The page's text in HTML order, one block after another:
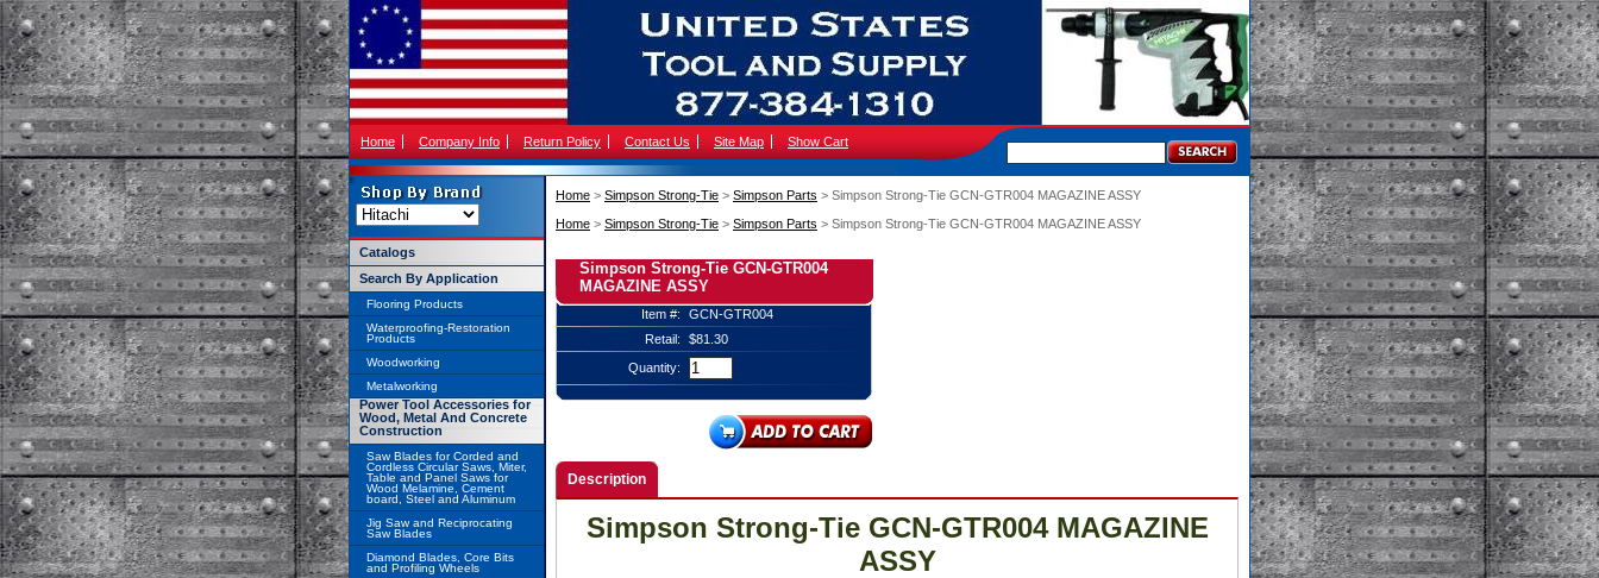
Home Company Info Return Policy Contact Us Site Map Show Cart
Home > Simpson Strong-Tie > Simpson Parts > Simpson Strong-Tie GCN-GTR004 MAGAZINE ASSY
Home > Simpson Strong-Tie > Simpson Parts > Simpson Strong-Tie GCN-GTR004 MAGAZINE ASSY
Simpson Strong-Tie GCN-GTR004
MAGAZINE ASSY
Item #:
GCN-GTR004
Retail:
$81.30
Quantity:
Description
Simpson Strong-Tie GCN-GTR004 MAGAZINE
ASSY
Catalogs
Search By Application
Flooring Products
Waterproofing-Restoration
Products
Woodworking
Metalworking
Power Tool Accessories for
Wood, Metal And Concrete
Construction
Saw Blades for Corded and
Cordless Circular Saws, Miter,
Table and Panel Saws for
Wood Melamine, Cement
board, Steel and Aluminum
Jig Saw and Reciprocating
Saw Blades
Diamond Blades, Core Bits
and Profiling Wheels